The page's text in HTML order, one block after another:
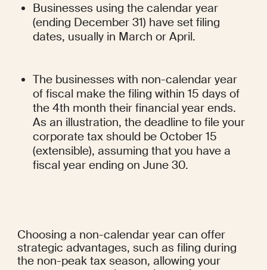
Businesses using the calendar year
(ending December 31) have set filing
dates, usually in March or April.
The businesses with non-calendar year
of fiscal make the filing within 15 days of
the 4th month their financial year ends.
As an illustration, the deadline to file your
corporate tax should be October 15
(extensible), assuming that you have a
fiscal year ending on June 30.
Choosing a non-calendar year can offer
strategic advantages, such as filing during
the non-peak tax season, allowing your